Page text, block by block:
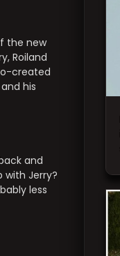
the new
Roiland
created
his
and
with Jerry?
less